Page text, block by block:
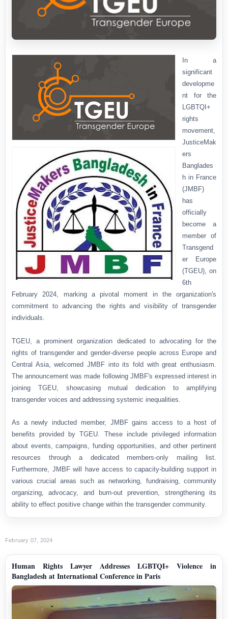
In a
significant
developme
nt for the
LGBTQI+
rights
movement,
JusticeMak
ers
Banglades
h in France
(JMBF)
has
officially
become a
member of
Transgend
er Europe
(TGEU), on
6th
February 2024, marking a pivotal moment in the organization's
commitment to advancing the rights and visibility of transgender
individuals.
TGEU, a prominent organization dedicated to advocating for the
rights of transgender and gender-diverse people across Europe and
Central Asia, welcomed JMBF into its fold with great enthusiasm.
The announcement was made following JMBF's expressed interest in
joining TGEU, showcasing mutual dedication to amplifying
transgender voices and addressing systemic inequalities.
As a newly inducted member, JMBF gains access to a host of
benefits provided by TGEU. These include privileged information
about events, campaigns, funding opportunities, and other pertinent
resources through a dedicated members-only mailing list.
Furthermore, JMBF will have access to capacity-building support in
various crucial areas such as networking, fundraising, community
organizing, advocacy, and burn-out prevention, strengthening its
ability to effect positive change within the transgender community.
February 07, 2024
Human Rights Lawyer Addresses LGBTQI+ Violence in
Bangladesh at International Conference in Paris